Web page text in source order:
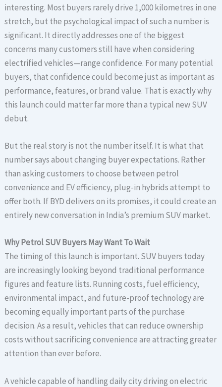
interesting. Most buyers rarely drive 1,000 kilometres in one
stretch, but the psychological impact of such a number is
significant. It directly addresses one of the biggest
concerns many customers still have when considering
electrified vehicles—range confidence. For many potential
buyers, that confidence could become just as important as
performance, features, or brand value. That is exactly why
this launch could matter far more than a typical new SUV
debut.
But the real story is not the number itself. It is what that
number says about changing buyer expectations. Rather
than asking customers to choose between petrol
convenience and EV efficiency, plug-in hybrids attempt to
offer both. If BYD delivers on its promises, it could create an
entirely new conversation in India’s premium SUV market.
Why Petrol SUV Buyers May Want To Wait
The timing of this launch is important. SUV buyers today
are increasingly looking beyond traditional performance
figures and feature lists. Running costs, fuel efficiency,
environmental impact, and future-proof technology are
becoming equally important parts of the purchase
decision. As a result, vehicles that can reduce ownership
costs without sacrificing convenience are attracting greater
attention than ever before.
A vehicle capable of handling daily city driving on electric